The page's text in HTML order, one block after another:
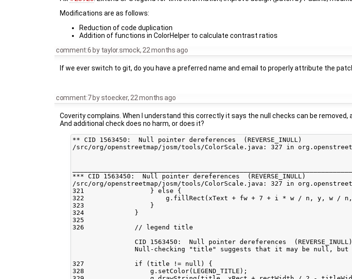
Modifications are as follows:
Reduction of code duplication
Addition of functions in ColorHelper to calculate contrast ratios
comment:6 by taylor.smock, 22 months ago
If we ever switch to git, do you have a preferred name and email to properly attribute the
comment:7by stoecker, 22 months ago
Coverity complains. When I understand this correctly it says the null checks can be removed,
And additional check does no harm, or does it?
** CID 1563450:  Null pointer dereferences  (REVERSE_INULL)
/src/org/openstreetmap/josm/tools/ColorScale.java: 327 in
*** CID 1563450:  Null pointer dereferences  (REVERSE_INULL)
/src/org/openstreetmap/josm/tools/ColorScale.java: 327 in
321                 } else {
322                     g.fillRect(xText + fw + 7 + i * w / n, y, w / n,
323                 }
324             }
325
326             // legend title
                CID 1563450:  Null pointer dereferences  (REVERSE_INULL)
Null-checking "title" suggests that it may be null,
327             if (title != null) {
328                 g.setColor(LEGEND_TITLE);